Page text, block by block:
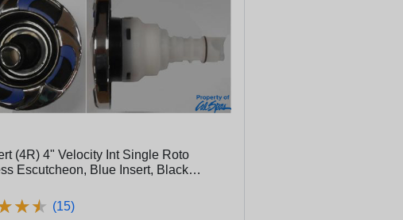
(4R) 4" Velocity Int Single Roto
Escutcheon, Blue Insert, Black
122-400)
★★
★★ (15)